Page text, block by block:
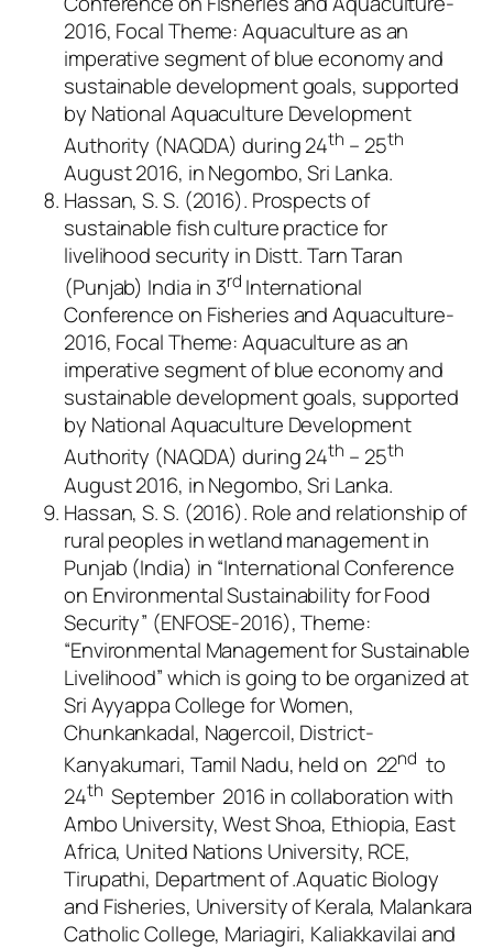
2016, Focal Theme: Aquaculture as an
imperative segment of blue economy and
sustainable development goals, supported
by National Aquaculture Development
Authority (NAQDA) during 24th – 25th
August 2016, in Negombo, Sri Lanka.
Hassan, S. S. (2016). Prospects of
sustainable fish culture practice for
livelihood security in Distt. Tarn Taran
(Punjab) India in 3rd International
Conference on Fisheries and Aquaculture-
2016, Focal Theme: Aquaculture as an
imperative segment of blue economy and
sustainable development goals, supported
by National Aquaculture Development
Authority (NAQDA) during 24th – 25th
August 2016, in Negombo, Sri Lanka.
Hassan, S. S. (2016). Role and relationship of
rural peoples in wetland management in
Punjab (India) in “International Conference
on Environmental Sustainability for Food
Security” (ENFOSE-2016), Theme:
“Environmental Management for Sustainable
Livelihood” which is going to be organized at
Sri Ayyappa College for Women,
Chunkankadal, Nagercoil, District-
Kanyakumari, Tamil Nadu, held on 22nd to
24th September 2016 in collaboration with
Ambo University, West Shoa, Ethiopia, East
Africa, United Nations University, RCE,
Tirupathi, Department of .Aquatic Biology
and Fisheries, University of Kerala, Malankara
Catholic College, Mariagiri, Kaliakkavilai and